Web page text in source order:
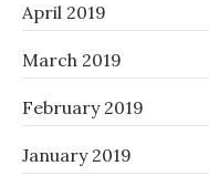
April 2019
March 2019
February 2019
January 2019